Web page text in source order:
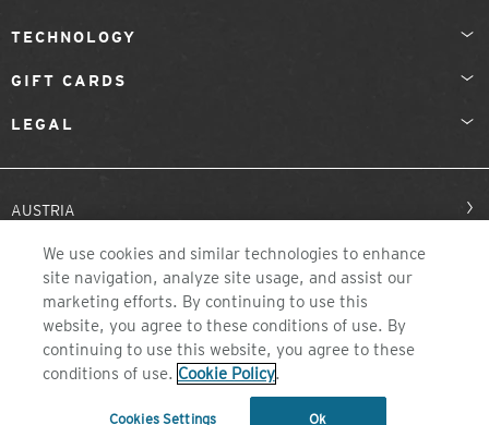
TECHNOLOGY
GIFT CARDS
LEGAL
AUSTRIA
©2026 ZEAL OPTICS, COLORADO
We use cookies and similar technologies to enhance
site navigation, analyze site usage, and assist our
marketing efforts. By continuing to use this
website, you agree to these conditions of use. By
continuing to use this website, you agree to these
conditions of use. Cookie Policy.
Cookies Settings Ok